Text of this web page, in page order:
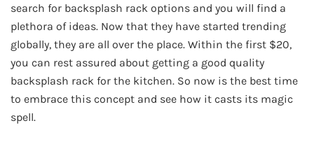
search for backsplash rack options and you will find a
plethora of ideas. Now that they have started trending
globally, they are all over the place. Within the first $20,
you can rest assured about getting a good quality
backsplash rack for the kitchen. So now is the best time
to embrace this concept and see how it casts its magic
spell.